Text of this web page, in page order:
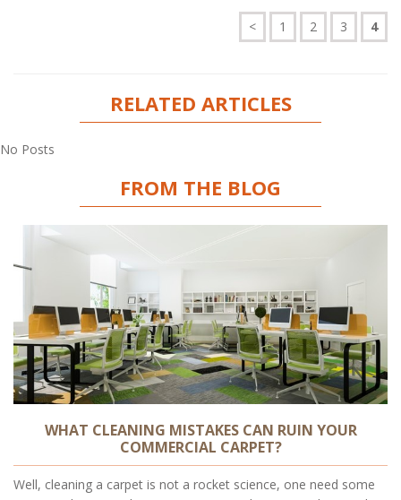
< 1 2 3 4
RELATED ARTICLES
No Posts
FROM THE BLOG
WHAT CLEANING MISTAKES CAN RUIN YOUR
COMMERCIAL CARPET?
Well, cleaning a carpet is not a rocket science, one need some